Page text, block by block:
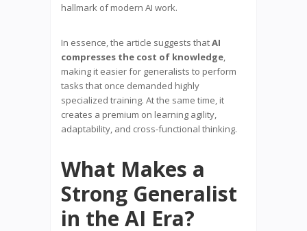
hallmark of modern AI work.
In essence, the article suggests thatAI
compresses the cost of knowledge,
making it easier for generalists to perform
tasks that once demanded highly
specialized training. At the same time, it
creates a premium on learning agility,
adaptability, and cross-functional thinking.
What Makes a
Strong Generalist
in the AI Era?